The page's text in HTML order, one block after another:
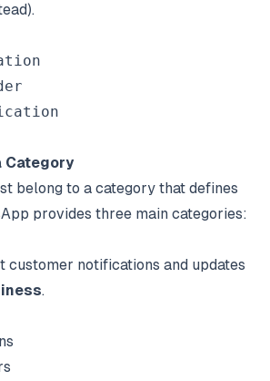
Category
belong to a category that defines
provides three main categories:
customer notifications and updates
.